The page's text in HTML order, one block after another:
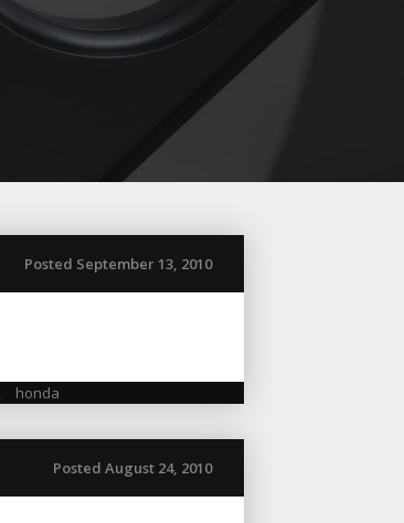
Posted September 13, 2010
honda
Posted August 24, 2010